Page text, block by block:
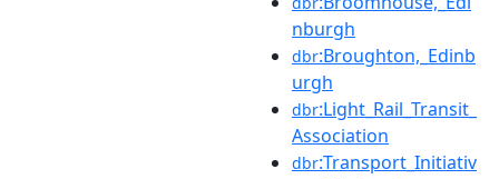
nburgh
dbr:Broughton,_Edinb
urgh
dbr:Light_Rail_Transit_
Association
dbr:Transport_Initiativ